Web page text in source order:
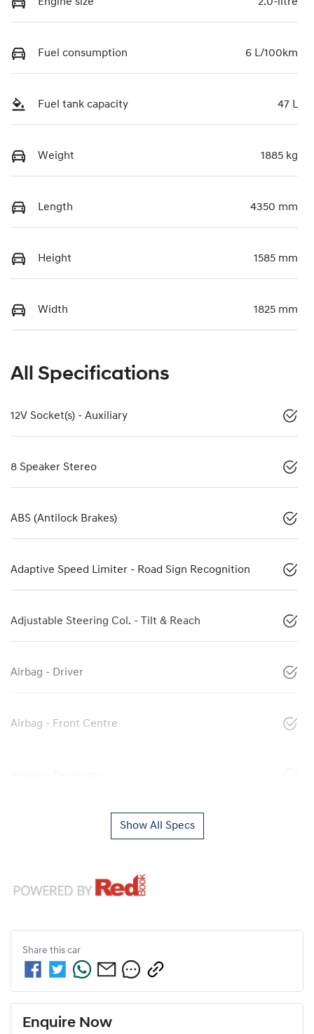
Fuel consumption 6 L/100km
Fuel tank capacity 47 L
Weight 1885 kg
Length 4350 mm
Height 1585 mm
Width 1825 mm
All Specifications
12V Socket(s) - Auxiliary
8 Speaker Stereo
ABS (Antilock Brakes)
Adaptive Speed Limiter - Road Sign Recognition
Adjustable Steering Col. - Tilt & Reach
Airbag - Driver
Airbag - Front Centre
Show All Specs
Share this car
Enquire Now